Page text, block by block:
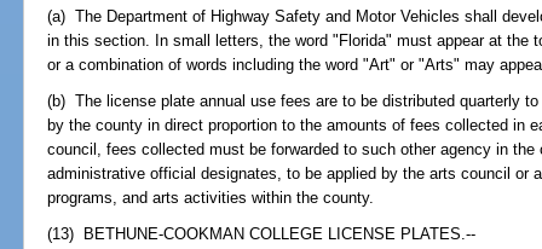
(a) The Department of Highway Safety and Motor Vehicles shall
in this section. In small letters, the word "Florida" must appear at the
or a combination of words including the word "Art" or "Arts" may
(b) The license plate annual use fees are to be distributed quarterly
by the county in direct proportion to the amounts of fees collected in
council, fees collected must be forwarded to such other agency in
administrative official designates, to be applied by the arts council or
programs, and arts activities within the county.
(13) BETHUNE-COOKMAN COLLEGE LICENSE PLATES.--